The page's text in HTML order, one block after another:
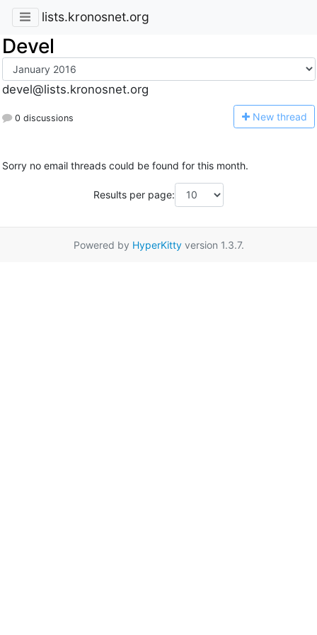
lists.kronosnet.org
Devel
devel@lists.kronosnet.org
0 discussions New thread
Sorry no email threads could be found for this month.
Results per page:
Powered by HyperKittyversion 1.3.7.